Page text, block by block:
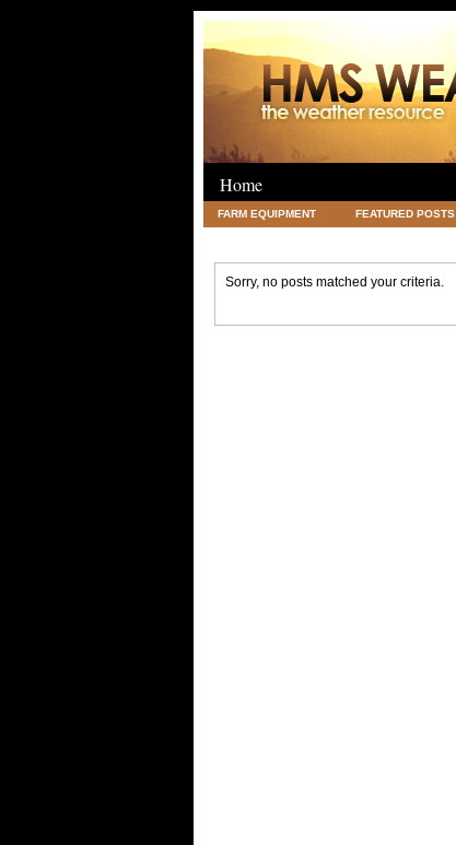
Home
FARM EQUIPMENT FEATURED POSTS
Sorry, no posts matched your criteria.